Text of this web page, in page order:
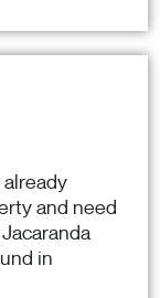
already
and need
in